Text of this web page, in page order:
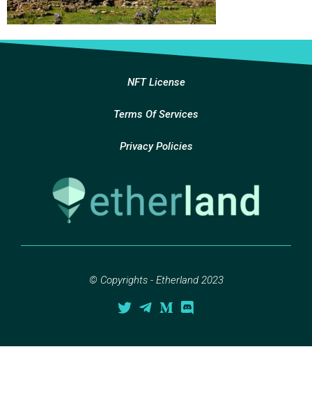
NFT License
Terms Of Services
Privacy Policies
© Copyrights - Etherland 2023